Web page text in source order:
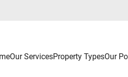
Our ServicesProperty TypesOur